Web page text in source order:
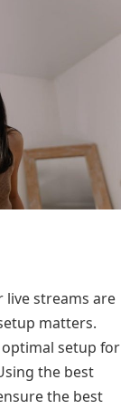
streams are
matters.
setup for
the best
the best